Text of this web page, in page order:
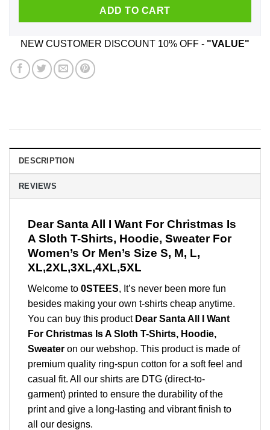
ADD TO CART
NEW CUSTOMER DISCOUNT 10% OFF - "VALUE"
DESCRIPTION
REVIEWS
Dear Santa All I Want For Christmas Is
A Sloth T-Shirts, Hoodie, Sweater For
Women’s Or Men’s Size S, M, L,
XL,2XL,3XL,4XL,5XL
Welcome to 0STEES, It’s never been more fun
besides making your own t-shirts cheap anytime.
You can buy this product Dear Santa All I Want
For Christmas Is A Sloth T-Shirts, Hoodie,
Sweater on our webshop. This product is made of
premium quality ring-spun cotton for a soft feel and
casual fit. All our shirts are DTG (direct-to-
garment) printed to ensure the durability of the
print and give a long-lasting and vibrant finish to
all our designs.